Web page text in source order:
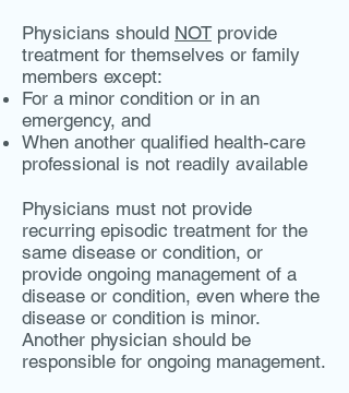
Physicians should NOTprovide
treatment for themselves or family
members except:
For a minor condition or in an
emergency, and
When another qualified health-care
professional is not readily available
Physicians must not provide
recurring episodic treatment for the
same disease or condition, or
provide ongoing management of a
disease or condition, even where the
disease or condition is minor.
Another physician should be
responsible for ongoing management.